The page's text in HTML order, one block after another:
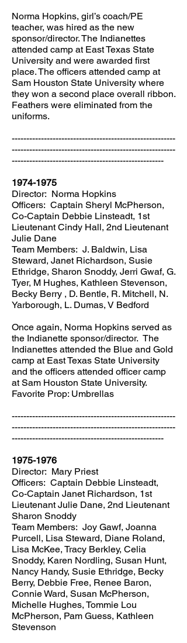
Norma Hopkins, girl’s coach/PE
teacher, was hired as the new
sponsor/director. The Indianettes
attended camp at East Texas State
University and were awarded first
place. The officers attended camp at
Sam Houston State University where
they won a second place overall ribbon.
Feathers were eliminated from the
uniforms.
--------------------------------------------------------
--------------------------------------------------------
----------------------------------------------------
1974-1975
Director: Norma Hopkins
Officers: Captain Sheryl McPherson,
Co-Captain Debbie Linsteadt, 1st
Lieutenant Cindy Hall, 2nd Lieutenant
Julie Dane
Team Members: J. Baldwin, Lisa
Steward, Janet Richardson, Susie
Ethridge, Sharon Snoddy, Jerri Gwaf, G.
Tyer, M Hughes, Kathleen Stevenson,
Becky Berry , D. Bentle, R. Mitchell, N.
Yarborough, L. Dumas, V Bedford
Once again, Norma Hopkins served as
the Indianette sponsor/director. The
Indianettes attended the Blue and Gold
camp at East Texas State University
and the officers attended officer camp
at Sam Houston State University.
Favorite Prop: Umbrellas
--------------------------------------------------------
--------------------------------------------------------
----------------------------------------------------
1975-1976
Director: Mary Priest
Officers: Captain Debbie Linsteadt,
Co-Captain Janet Richardson, 1st
Lieutenant Julie Dane, 2nd Lieutenant
Sharon Snoddy
Team Members: Joy Gawf, Joanna
Purcell, Lisa Steward, Diane Roland,
Lisa McKee, Tracy Berkley, Celia
Snoddy, Karen Nordling, Susan Hunt,
Nancy Handy, Susie Ethridge, Becky
Berry, Debbie Free, Renee Baron,
Connie Ward, Susan McPherson,
Michelle Hughes, Tommie Lou
McPherson, Pam Guess, Kathleen
Stevenson